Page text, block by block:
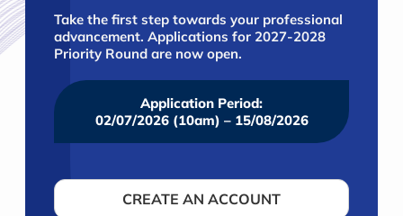
Take the first step towards your professional
advancement. Applications for 2027-2028
Priority Round are now open.
Application Period:
02/07/2026 (10am) – 15/08/2026
CREATE AN ACCOUNT